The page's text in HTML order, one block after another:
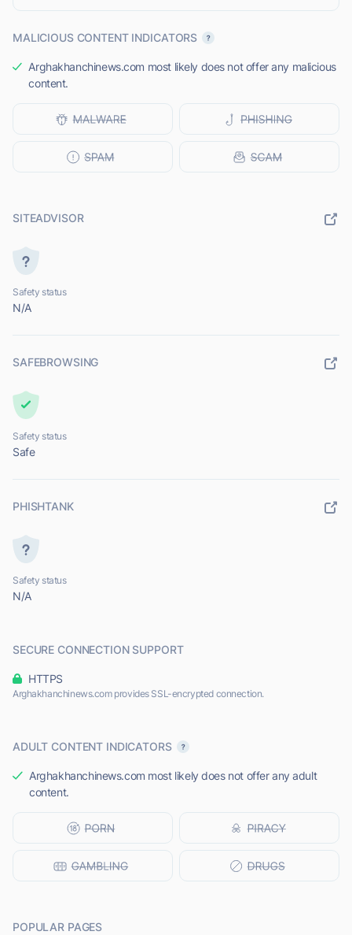
MALICIOUS CONTENT INDICATORS
Arghakhanchinews.com most likely does not offer any malicious
content.
SITEADVISOR
Safety status
N/A
SAFEBROWSING
Safety status
Safe
PHISHTANK
Safety status
N/A
SECURE CONNECTION SUPPORT
HTTPS
Arghakhanchinews.com provides SSL-encrypted connection.
ADULT CONTENT INDICATORS
Arghakhanchinews.com most likely does not offer any adult
content.
POPULAR PAGES